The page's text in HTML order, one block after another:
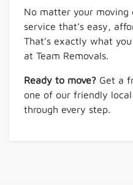
No matter your moving
service that’s easy,
That’s exactly what
at Team Removals.
Ready to move? Get a
one of our friendly
through every step.